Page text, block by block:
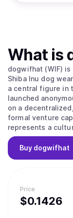
Price
$0.1426
What is
dogwifhat (WIF)
Shiba Inu dog
a central figure in
launched
on a
formal venture
represents a
blockchain that
technical
mascot for the
forced utility or a
project
Solana
Buy dogwifhat